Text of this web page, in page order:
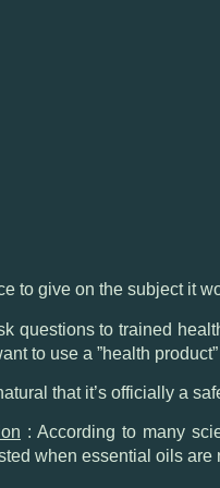
to give on the subject it
questions to trained
to use a ”health
that it’s officially a
: According to many
when essential oils